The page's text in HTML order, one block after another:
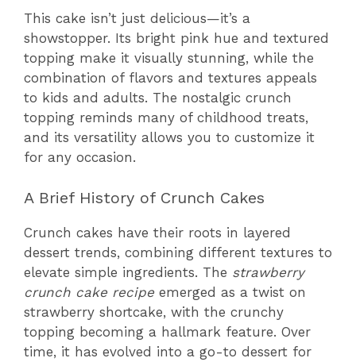
This cake isn’t just delicious—it’s a
showstopper. Its bright pink hue and textured
topping make it visually stunning, while the
combination of flavors and textures appeals
to kids and adults. The nostalgic crunch
topping reminds many of childhood treats,
and its versatility allows you to customize it
for any occasion.
A Brief History of Crunch Cakes
Crunch cakes have their roots in layered
dessert trends, combining different textures to
elevate simple ingredients. The strawberry
crunch cake recipe emerged as a twist on
strawberry shortcake, with the crunchy
topping becoming a hallmark feature. Over
time, it has evolved into a go-to dessert for